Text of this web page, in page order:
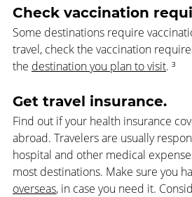
Check vaccination
Some destinations require
travel, check the vaccination
the destination you plan to visit. ³
Get travel insurance.
Find out if your health insurance
abroad. Travelers are usually
hospital and other medical
most destinations. Make sure you
overseas, in case you need it.